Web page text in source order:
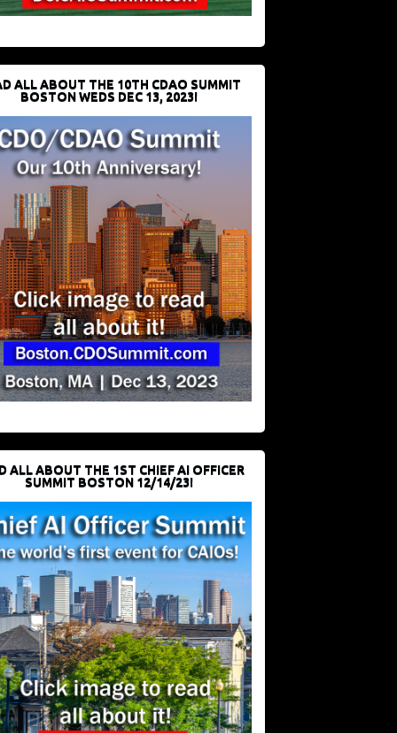
ALL ABOUT THE 10TH CDAO SUMMIT
BOSTON WEDS DEC 13, 2023!
ALL ABOUT THE 1ST CHIEF AI OFFICER
SUMMIT BOSTON 12/14/23!